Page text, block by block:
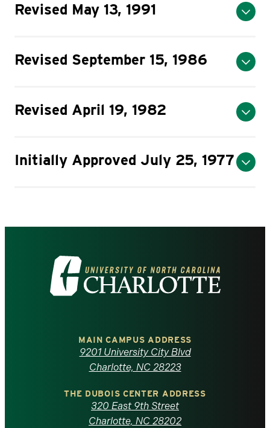
Revised May 13, 1991
Revised September 15, 1986
Revised April 19, 1982
Initially Approved July 25, 1977
Visit
the
North
Carolina
MAIN CAMPUS ADDRESS
9201 University City Blvd
Charlotte, NC 28223
THE DUBOIS CENTER ADDRESS
320 East 9th Street
Charlotte, NC 28202